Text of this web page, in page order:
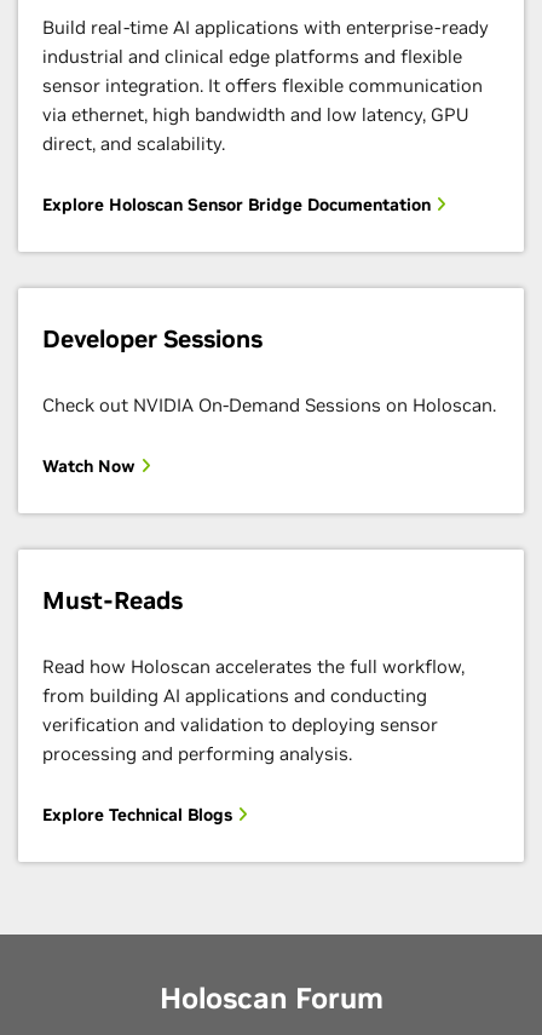
Build real-time AI applications with enterprise-ready
industrial and clinical edge platforms and flexible
sensor integration. It offers flexible communication
via ethernet, high bandwidth and low latency, GPU
direct, and scalability.
Explore Holoscan Sensor Bridge Documentation
Developer Sessions
Check out NVIDIA On-Demand Sessions on Holoscan.
Watch Now
Must-Reads
Read how Holoscan accelerates the full workflow,
from building AI applications and conducting
verification and validation to deploying sensor
processing and performing analysis.
Explore Technical Blogs
Holoscan Forum